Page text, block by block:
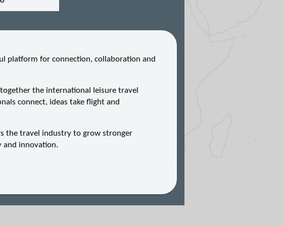
platform for connection, collaboration and
the international leisure travel
connect, ideas take flight and
the travel industry to grow stronger
and innovation.